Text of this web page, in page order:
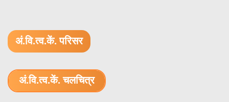
अं.वि.त्व.कें. परिसर
अं.वि.त्व.कें. चलचित्र